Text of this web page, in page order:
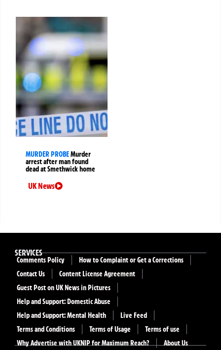
MURDER PROBEMurder
arrest after man found
dead at Smethwick home
UK News
SERVICES
Comments Policy
How to Complaint or Get a Corrections
Contact Us
Content License Agreement
Guest Post on UK News in Pictures
Help and Support: Domestic Abuse
Help and Support: Mental Health
Live Feed
Terms and Conditions
Terms of Usage
Terms of use
Why Advertise with UKNIP for Maximum Reach?
About Us